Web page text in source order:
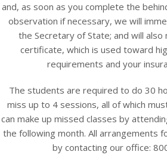
and, as soon as you complete the
observation if necessary, we will
the Secretary of State; and will also
certificate, which is used toward
requirements and your
The students are required to do 30
miss up to 4 sessions, all of which
can make up missed classes by
the following month. All arrangements
by contacting our office: